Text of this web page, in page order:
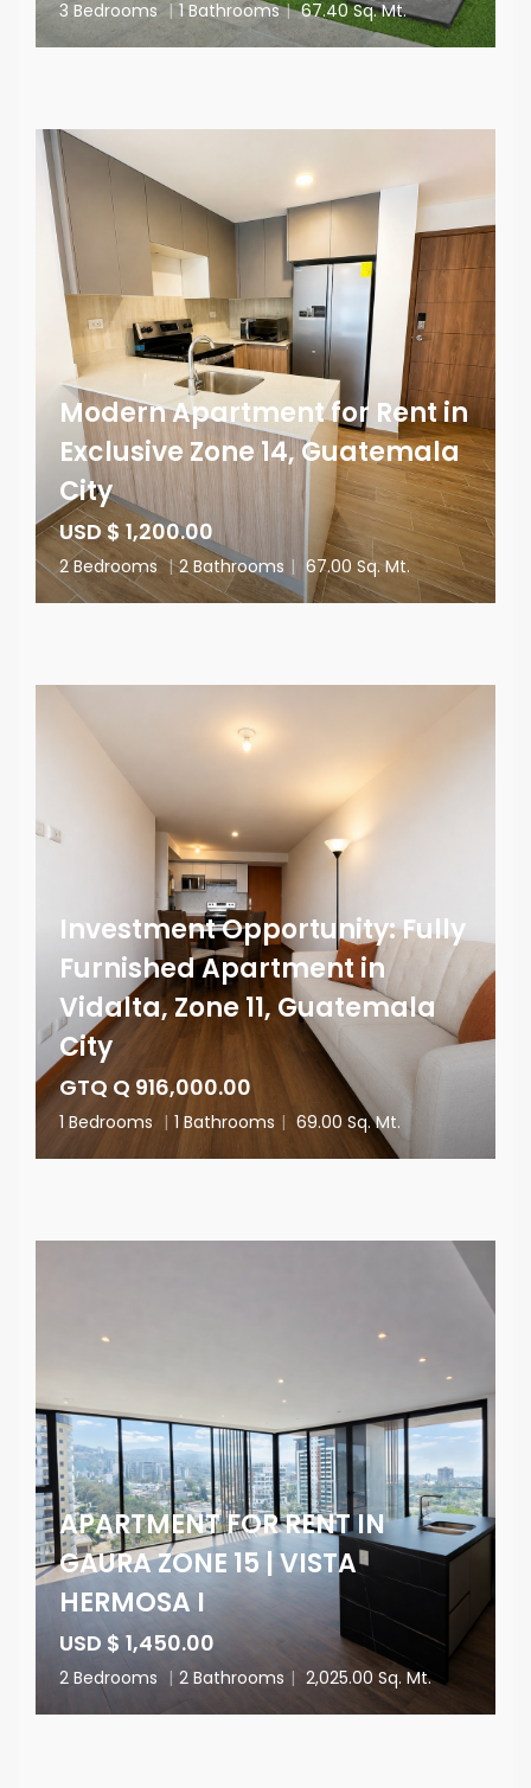
3 Bedrooms | 1 Bathrooms | 67.40 Sq. Mt.
Modern Apartment for Rent in
Exclusive Zone 14, Guatemala
City
USD $ 1,200.00
2 Bedrooms | 2 Bathrooms | 67.00 Sq. Mt.
Investment Opportunity: Fully
Furnished Apartment in
Vidalta, Zone 11, Guatemala
City
GTQ Q 916,000.00
1 Bedrooms | 1 Bathrooms | 69.00 Sq. Mt.
APARTMENT FOR RENT IN
GAURA ZONE 15 | VISTA
HERMOSA I
USD $ 1,450.00
2 Bedrooms | 2 Bathrooms | 2,025.00 Sq. Mt.